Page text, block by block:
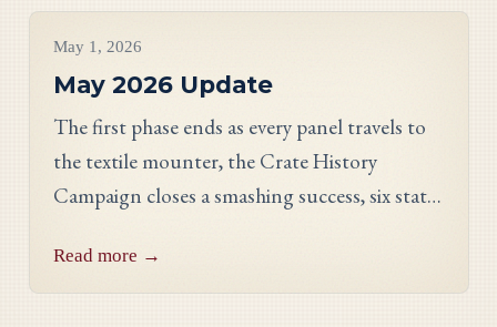
May 1, 2026
May 2026 Update
The first phase ends as every panel travels to
the textile mounter, the Crate History
Campaign closes a smashing success, six states
Georgia stitcher Dorothy Waits.
Read more →